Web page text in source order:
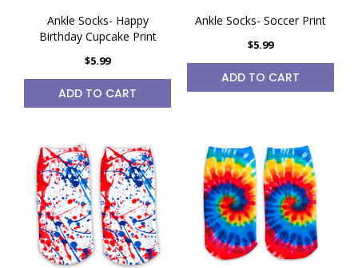
Ankle Socks- Happy
Birthday Cupcake Print
$5.99
ADD TO CART
Ankle Socks- Soccer Print
$5.99
ADD TO CART